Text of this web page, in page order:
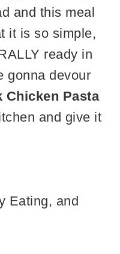
and this meal
it is so simple,
ready in
gonna devour
Chicken Pasta
and give it
Eating, and